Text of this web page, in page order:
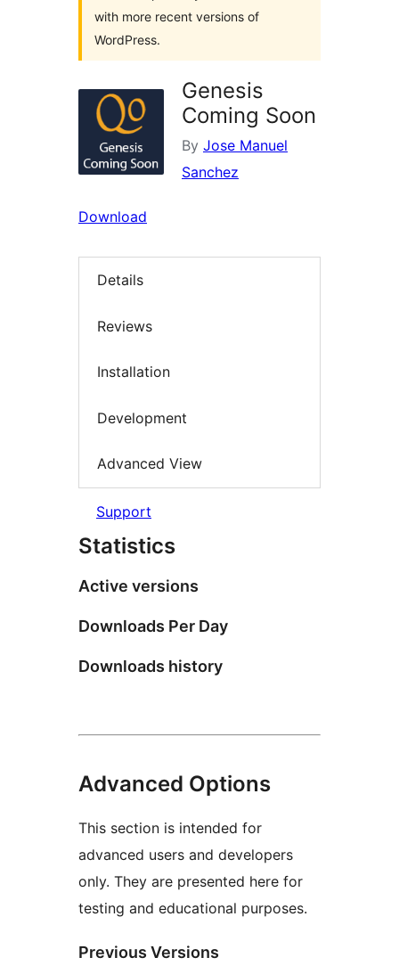
with more recent versions of
WordPress.
Genesis
Coming Soon
By Jose Manuel
Sanchez
Download
Details
Reviews
Installation
Development
Advanced View
Support
Statistics
Active versions
Downloads Per Day
Downloads history
Advanced Options
This section is intended for
advanced users and developers
only. They are presented here for
testing and educational purposes.
Previous Versions